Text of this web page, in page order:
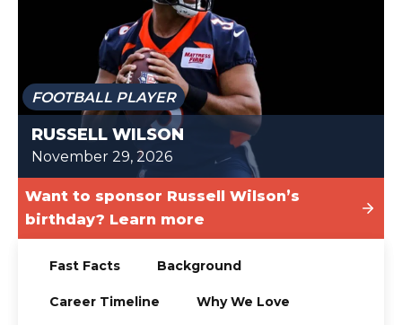
TODAY
FOOTBALL PLAYER
RUSSELL WILSON
November 29, 2026
Want to sponsor Russell Wilson’s
birthday? Learn more
Fast Facts Background
Career Timeline Why We Love